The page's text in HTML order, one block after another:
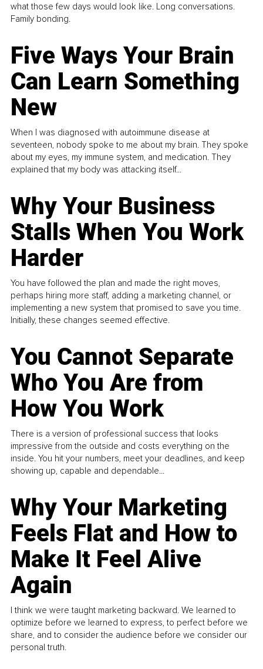
what those few days would look like. Long conversations.
Family bonding.
Five Ways Your Brain
Can Learn Something
New
When I was diagnosed with autoimmune disease at
seventeen, nobody spoke to me about my brain. They spoke
about my eyes, my immune system, and medication. They
explained that my body was attacking itself...
Why Your Business
Stalls When You Work
Harder
You have followed the plan and made the right moves,
perhaps hiring more staff, adding a marketing channel, or
implementing a new system that promised to save you time.
Initially, these changes seemed effective.
You Cannot Separate
Who You Are from
How You Work
There is a version of professional success that looks
impressive from the outside and costs everything on the
inside. You hit your numbers, meet your deadlines, and keep
showing up, capable and dependable...
Why Your Marketing
Feels Flat and How to
Make It Feel Alive
Again
I think we were taught marketing backward. We learned to
optimize before we learned to express, to perfect before we
share, and to consider the audience before we consider our
personal truth.